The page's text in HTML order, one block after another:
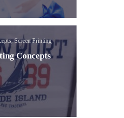
Screen Printing
Concepts